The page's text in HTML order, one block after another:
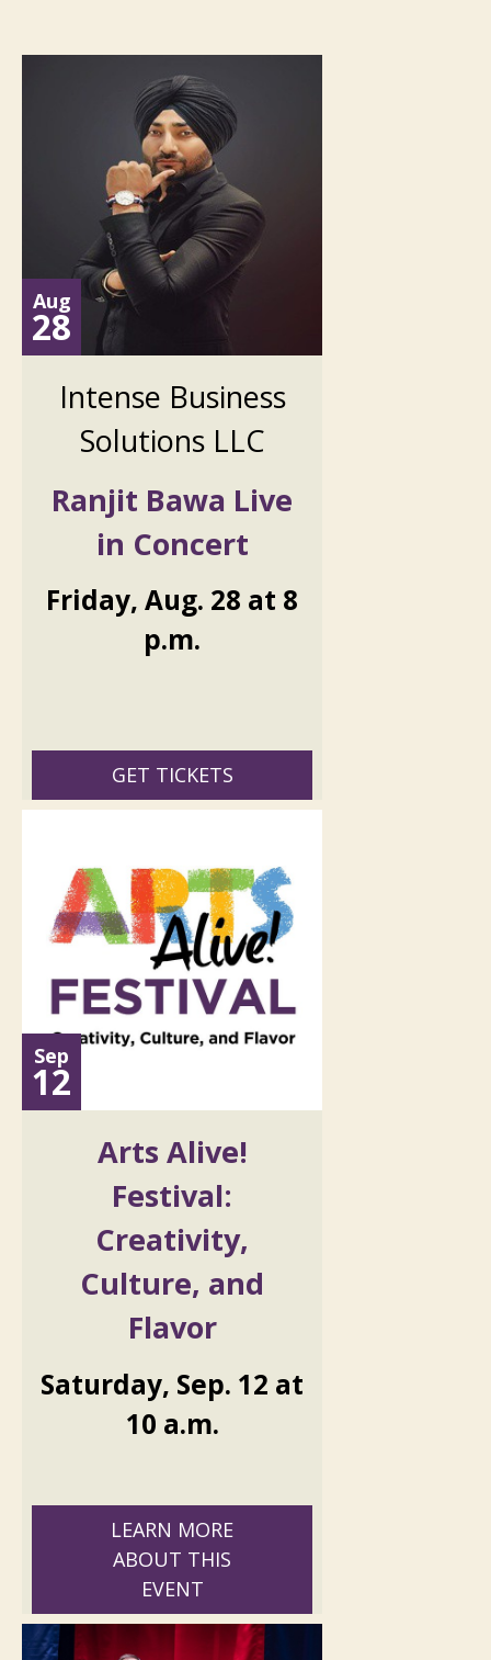
Aug
28
Intense Business
Solutions LLC
Ranjit Bawa Live
in Concert
Friday, Aug. 28 at 8
p.m.
GET TICKETS
Sep
12
Arts Alive!
Festival:
Creativity,
Culture, and
Flavor
Saturday, Sep. 12 at
10 a.m.
LEARN MORE
ABOUT THIS
EVENT